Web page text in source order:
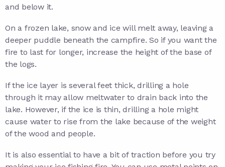
and below it.
On a frozen lake, snow and ice will melt away, leaving a
deeper puddle beneath the campfire. So if you want the
fire to last for longer, increase the height of the base of
the logs.
If the ice layer is several feet thick, drilling a hole
through it may allow meltwater to drain back into the
lake. However, if the ice is thin, drilling a hole might
cause water to rise from the lake because of the weight
of the wood and people.
It is also essential to have a bit of traction before you try